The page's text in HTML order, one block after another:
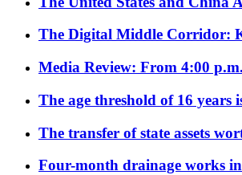
The Digital Middle Corridor:
Media Review: From 4:00
The age threshold of 16 years
The transfer of state assets
Four-month drainage works